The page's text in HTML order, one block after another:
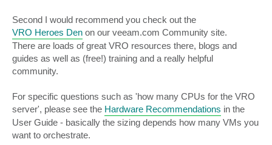
Second I would recommend you check out the
VRO Heroes Den on our veeam.com Community site.
There are loads of great VRO resources there, blogs and
guides as well as (free!) training and a really helpful
community.
For specific questions such as 'how many CPUs for the VRO
server', please see the Hardware Recommendations in the
User Guide - basically the sizing depends how many VMs you
want to orchestrate.